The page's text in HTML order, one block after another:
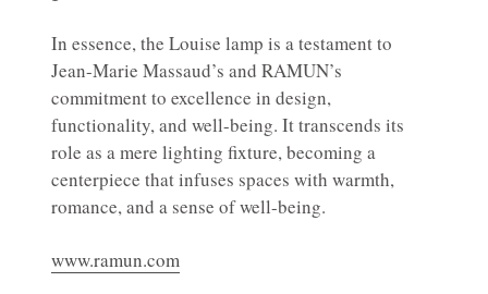
In essence, the Louise lamp is a testament to
Jean-Marie Massaud’s and RAMUN’s
commitment to excellence in design,
functionality, and well-being. It transcends its
role as a mere lighting fixture, becoming a
centerpiece that infuses spaces with warmth,
romance, and a sense of well-being.
www.ramun.com